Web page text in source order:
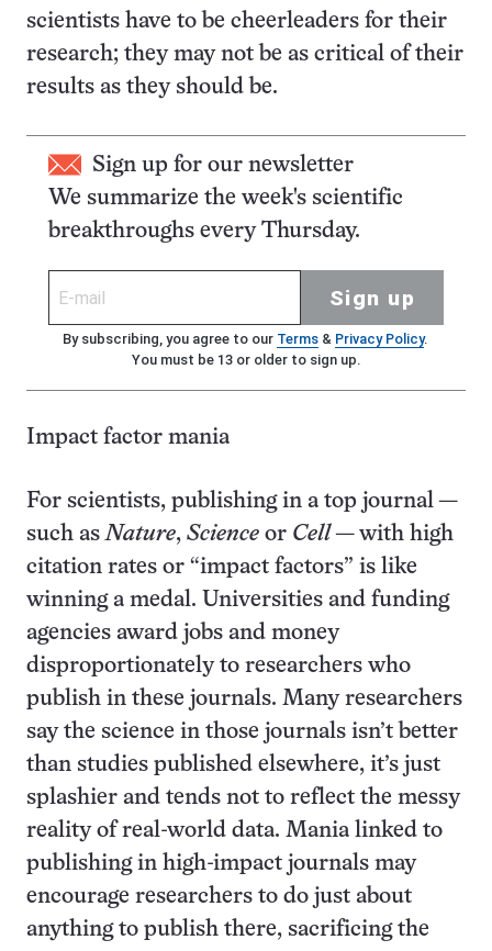
scientists have to be cheerleaders for their
research; they may not be as critical of their
results as they should be.
Sign up for our newsletter
We summarize the week's scientific
breakthroughs every Thursday.
Sign up
By subscribing, you agree to our Terms& Privacy Policy.
You must be 13 or older to sign up.
Impact factor mania
For scientists, publishing in a top journal —
such asNature, Science or Cell— with high
citation rates or “impact factors” is like
winning a medal. Universities and funding
agencies award jobs and money
disproportionately to researchers who
publish in these journals. Many researchers
say the science in those journals isn’t better
than studies published elsewhere, it’s just
splashier and tends not to reflect the messy
reality of real-world data. Mania linked to
publishing in high-impact journals may
encourage researchers to do just about
anything to publish there, sacrificing the